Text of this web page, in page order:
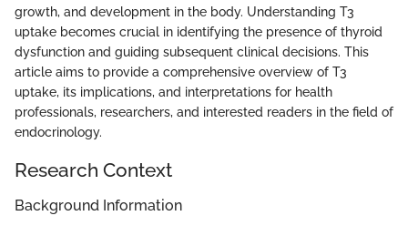
growth, and development in the body. Understanding T3
uptake becomes crucial in identifying the presence of thyroid
dysfunction and guiding subsequent clinical decisions. This
article aims to provide a comprehensive overview of T3
uptake, its implications, and interpretations for health
professionals, researchers, and interested readers in the field of
endocrinology.
Research Context
Background Information